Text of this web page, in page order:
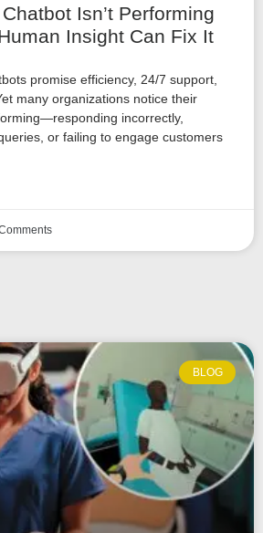
Isn’t Performing
Insight Can Fix It
promise efficiency, 24/7 support,
many organizations notice their
incorrectly,
or failing to engage customers
BLOG